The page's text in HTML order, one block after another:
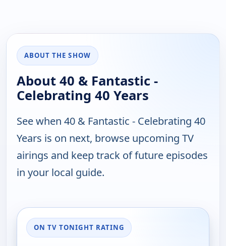
ABOUT THE SHOW
About 40 & Fantastic -
Celebrating 40 Years
See when 40 & Fantastic - Celebrating 40
Years is on next, browse upcoming TV
airings and keep track of future episodes
in your local guide.
ON TV TONIGHT RATING